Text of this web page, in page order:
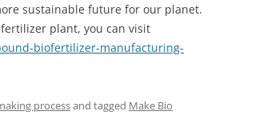
sustainable future for our planet.
plant, you can visit
biofertilizer-manufacturing-
processand tagged Make Bio